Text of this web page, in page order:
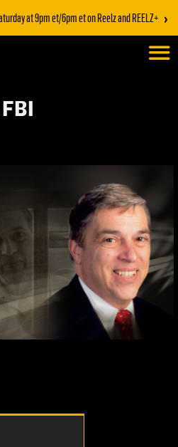
at 9pm et/6pm et on Reelz and REELZ+ ›